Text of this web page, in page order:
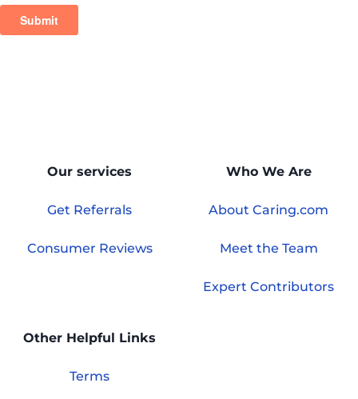
Our services
Get Referrals
Consumer Reviews
Who We Are
About Caring.com
Meet the Team
Expert Contributors
Other Helpful Links
Terms